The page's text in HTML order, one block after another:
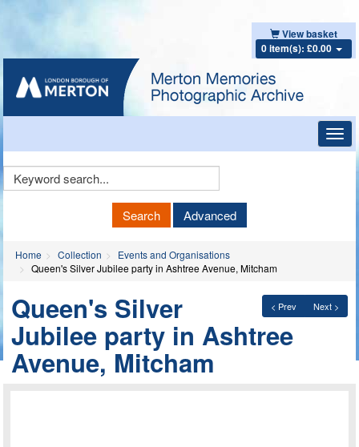
View basket
0 item(s): £0.00
Keyword
Search Advanced
Home Collection
Events and Organisations
Queen's Silver Jubilee party in Ashtree Avenue, Mitcham
< Prev Next >
Queen's Silver
Jubilee party in Ashtree
Avenue, Mitcham